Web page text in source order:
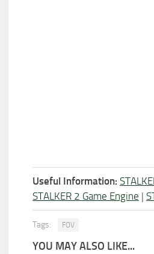
Useful Information:
STALKER 2 Game Engine |
Tags: FOV
YOU MAY ALSO LIKE...